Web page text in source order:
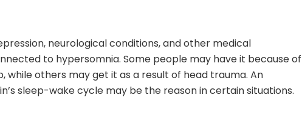
neurological conditions, and other medical
to hypersomnia. Some people may have it because of
while others may get it as a result of head trauma. An
sleep-wake cycle may be the reason in certain situations.